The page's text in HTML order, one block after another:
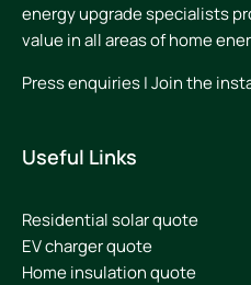
energy upgrade specialists
value in all areas of home
Press enquiries|Join the
Useful Links
Residential solar quote
EV charger quote
Home insulation quote